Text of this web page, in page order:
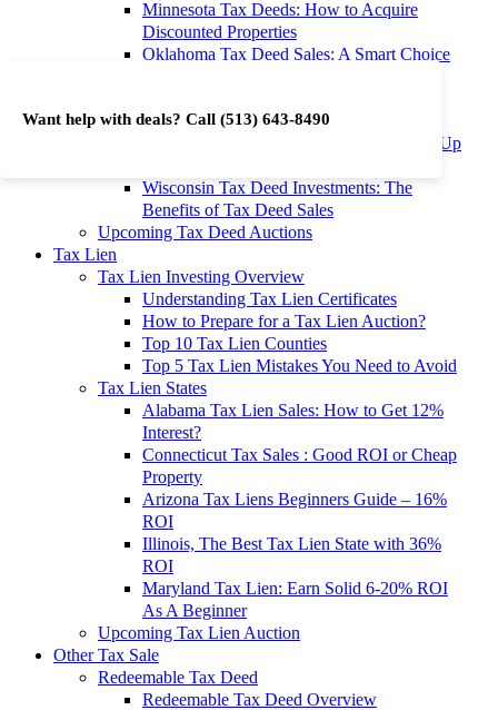
Want help with deals? Call (513) 643-8490
Minnesota Tax Deeds: How to Acquire
Discounted Properties
Oklahoma Tax Deed Sales: A Smart Choice
Investment Returns
Washington Tax Deeds: Cheap Properties Up
Wisconsin Tax Deed Investments: The
Benefits of Tax Deed Sales
Upcoming Tax Deed Auctions
Tax Lien
Tax Lien Investing Overview
Understanding Tax Lien Certificates
How to Prepare for a Tax Lien Auction?
Top 10 Tax Lien Counties
Top 5 Tax Lien Mistakes You Need to Avoid
Tax Lien States
Alabama Tax Lien Sales: How to Get 12%
Interest?
Connecticut Tax Sales : Good ROI or Cheap
Property
Arizona Tax Liens Beginners Guide – 16%
ROI
Illinois, The Best Tax Lien State with 36%
ROI
Maryland Tax Lien: Earn Solid 6-20% ROI
As A Beginner
Upcoming Tax Lien Auction
Other Tax Sale
Redeemable Tax Deed
Redeemable Tax Deed Overview